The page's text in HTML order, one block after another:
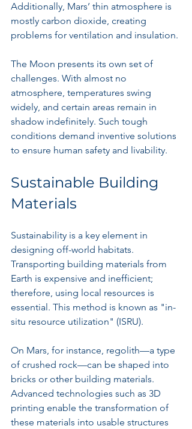
Additionally, Mars’ thin atmosphere is
mostly carbon dioxide, creating
problems for ventilation and insulation.
The Moon presents its own set of
challenges. With almost no
atmosphere, temperatures swing
widely, and certain areas remain in
shadow indefinitely. Such tough
conditions demand inventive solutions
to ensure human safety and livability.
Sustainable Building
Materials
Sustainability is a key element in
designing off-world habitats.
Transporting building materials from
Earth is expensive and inefficient;
therefore, using local resources is
essential. This method is known as "in-
situ resource utilization" (ISRU).
On Mars, for instance, regolith—a type
of crushed rock—can be shaped into
bricks or other building materials.
Advanced technologies such as 3D
printing enable the transformation of
these materials into usable structures